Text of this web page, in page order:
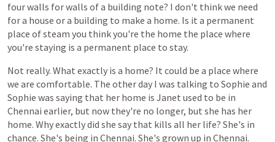
fourwalls forwalls ofa building note? I don't thinkwe need
fora house ora building to make a home. Is it a permanent
place ofsteam you thinkyou're the home the place where
you're staying is a permanent place to stay.
Not really. What exactly is a home? It could be a place where
we are comfortable. The otherday I was talking to Sophie and
Sophie was saying that her home is Janet used to be in
Chennai earlier, but now they're no longer, but she has her
home. Whyexactlydid she say that kills all her life? She's in
chance. She's being in Chennai. She's grown up in Chennai.